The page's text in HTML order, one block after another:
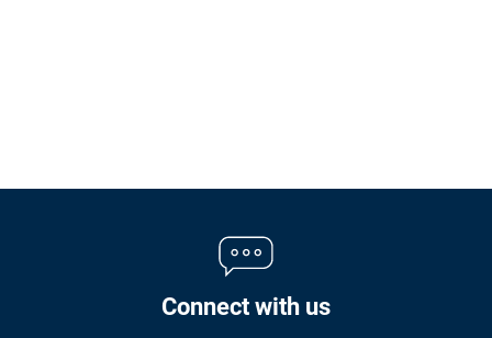
Connect with us